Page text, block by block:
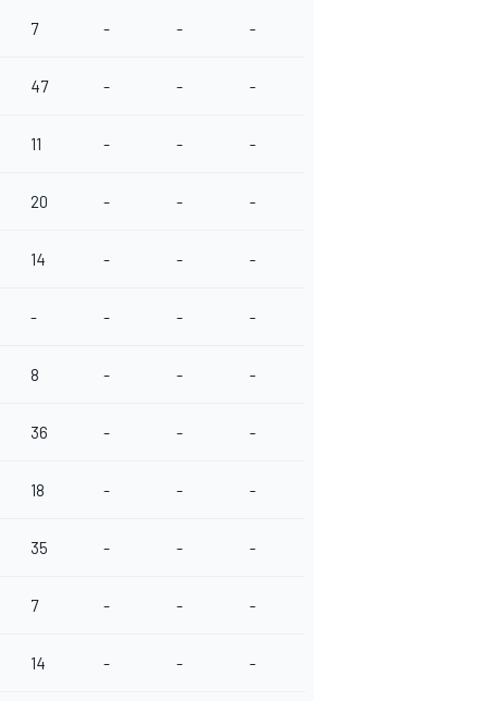
7 - - -
47 - - -
11 - - -
20 - - -
14 - - -
- - - -
8 - - -
36 - - -
18 - - -
35 - - -
7 - - -
14 - - -